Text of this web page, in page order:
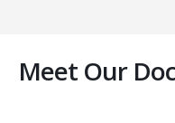
Meet Our